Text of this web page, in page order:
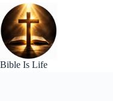
Skip
to
content
Bible Is Life